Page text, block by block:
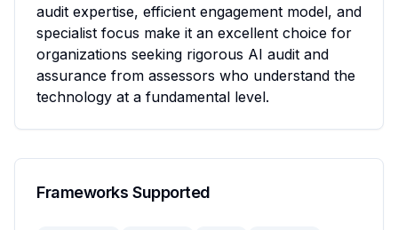
audit expertise, efficient engagement model, and
specialist focus make it an excellent choice for
organizations seeking rigorous AI audit and
assurance from assessors who understand the
technology at a fundamental level.
Frameworks Supported